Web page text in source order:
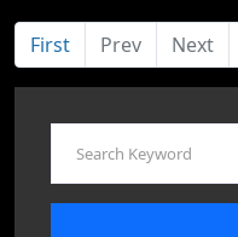
First Prev Next